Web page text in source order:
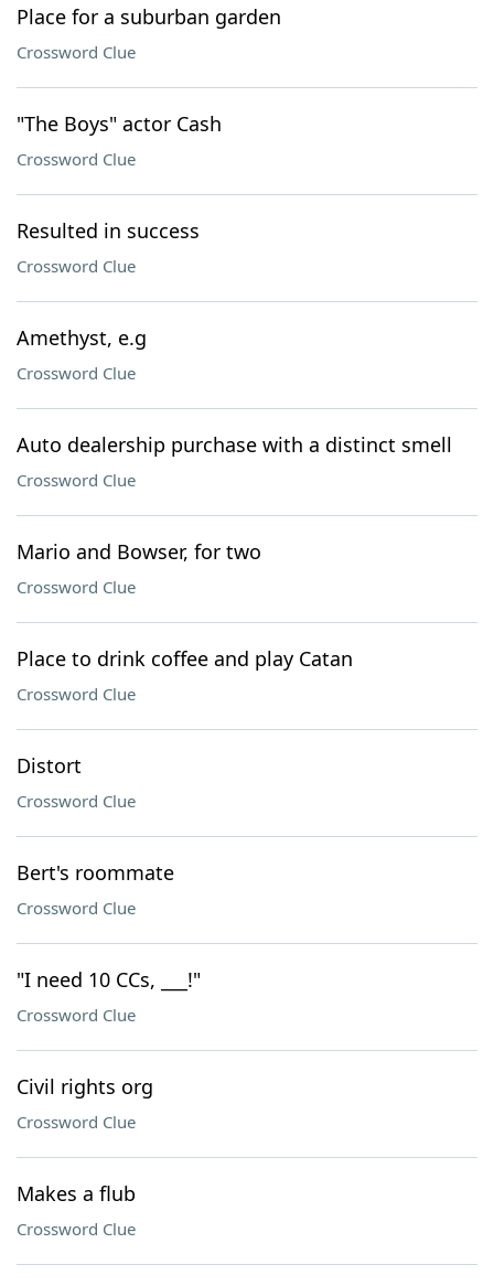
Place for a suburban garden
Crossword Clue
"The Boys" actor Cash
Crossword Clue
Resulted in success
Crossword Clue
Amethyst, e.g
Crossword Clue
Auto dealership purchase with a distinct smell
Crossword Clue
Mario and Bowser, for two
Crossword Clue
Place to drink coffee and play Catan
Crossword Clue
Distort
Crossword Clue
Bert's roommate
Crossword Clue
"I need 10 CCs, ___!"
Crossword Clue
Civil rights org
Crossword Clue
Makes a flub
Crossword Clue